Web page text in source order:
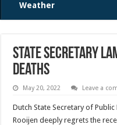
Weather
State secretary
deaths
May 20, 2022 Leave a
Dutch State Secre­tary of
Rooijen deeply regrets the